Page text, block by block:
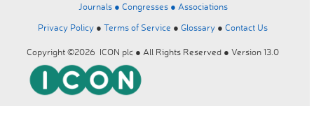
Journals ● Congresses ● Associations
Privacy Policy ● Terms of Service ● Glossary ● Contact Us
Copyright ©2026 ICON plc ● All Rights Reserved ● Version 13.0